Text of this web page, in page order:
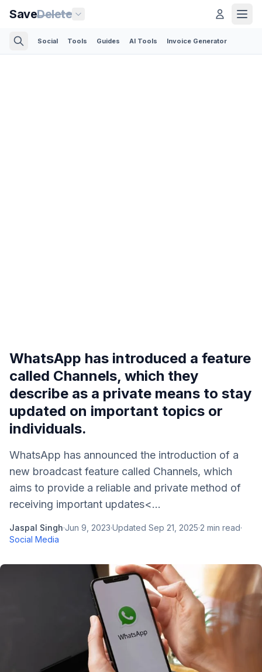
SaveDelete
Social Tools Guides AI Tools Invoice Generator
WhatsApp has introduced a feature
called Channels, which they
describe as a private means to stay
updated on important topics or
individuals.
WhatsApp has announced the introduction of a
new broadcast feature called Channels, which
aims to provide a reliable and private method of
receiving important updates<...
Jaspal Singh·Jun 9, 2023·Updated Sep 21, 2025·2 min read·
Social Media